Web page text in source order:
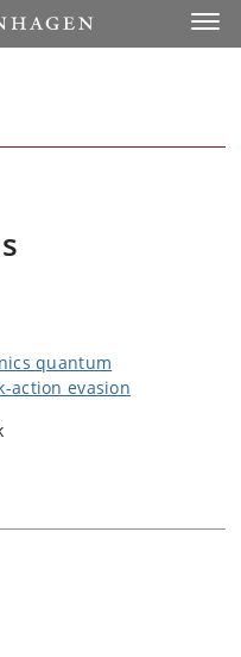
quantum
action evasion